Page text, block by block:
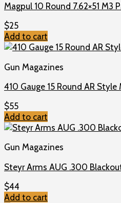
Magpul 10 Round 7.62×51 M3
$25
Add to cart
Gun Magazines
410 Gauge 15 Round AR Style
$55
Add to cart
Gun Magazines
Steyr Arms AUG .300
$44
Add to cart